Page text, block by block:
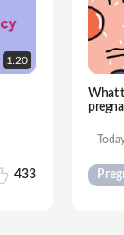
1:20
433
What